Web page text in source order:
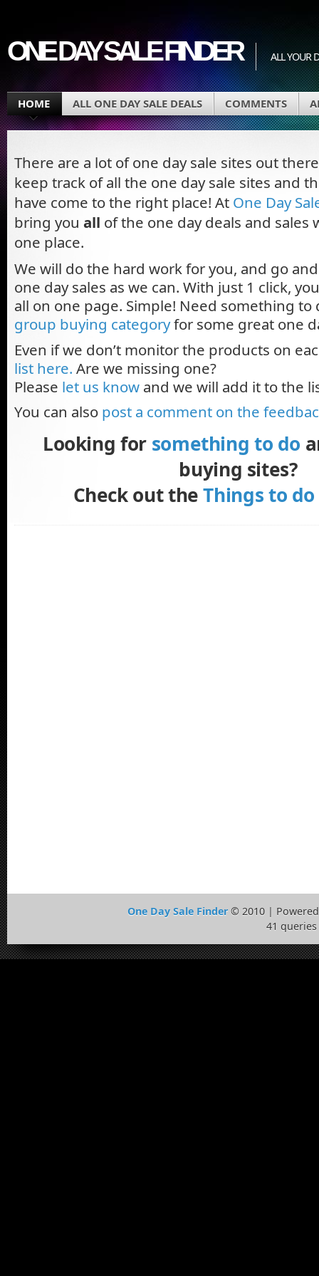
ONE DAY SALE FINDER ALL YOUR
HOME ALL ONE DAY SALE DEALS COMMENTS
There are a lot of one day sale sites out
keep track of all the one day sale sites and
have come to the right place! At One Day
bring you all of the one day deals and sales
one place.
We will do the hard work for you, and go
one day sales as we can. With just 1 click,
all on one page. Simple! Need something to
group buying categoryfor some great one
Even if we don’t monitor the products on
list here. Are we missing one?
Please let us know and we will add it to the
You can also post a comment on the
Looking for something to do
buying sites?
Check out theThings to
One Day Sale Finder© 2010 |
41 queries